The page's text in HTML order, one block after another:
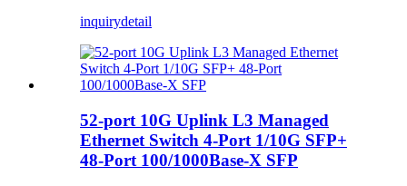
inquirydetail
52-port 10G Uplink L3 Managed
Ethernet Switch 4-Port 1/10G SFP+
48-Port 100/1000Base-X SFP